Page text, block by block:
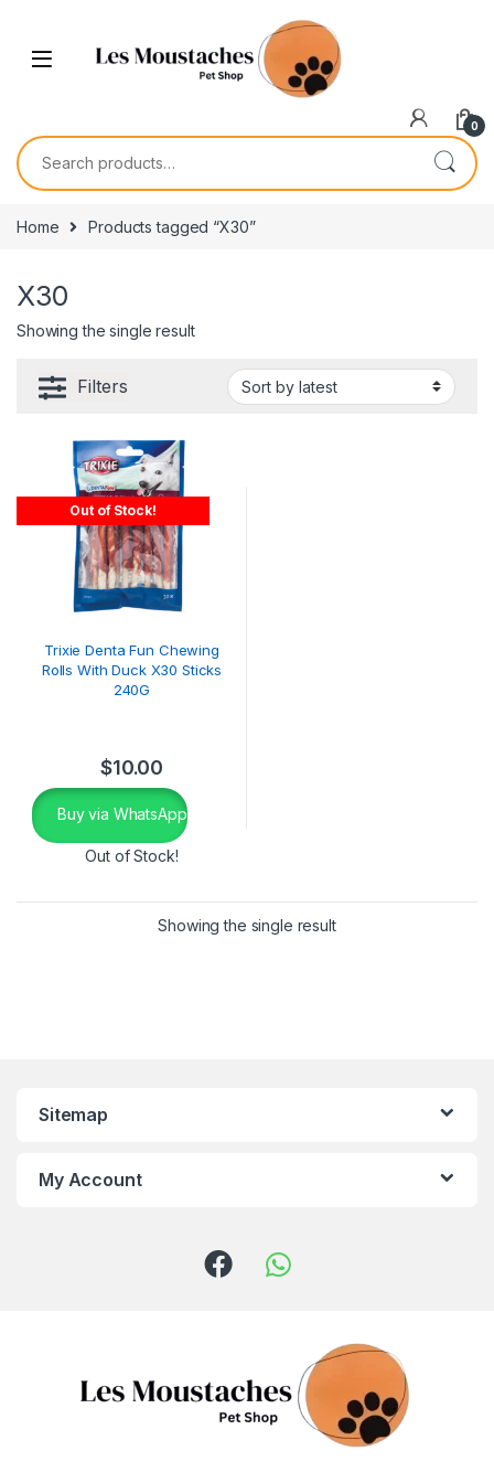
0
Home Products tagged “X30”
X30
Showing the single result
Filters
Out of Stock!
Trixie Denta Fun Chewing
Rolls With Duck X30 Sticks
240G
$10.00
Buy via WhatsApp
Out of Stock!
Showing the single result
Sitemap
My Account